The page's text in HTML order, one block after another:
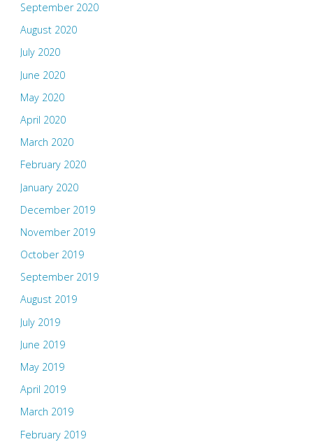
September 2020
August 2020
July 2020
June 2020
May 2020
April 2020
March 2020
February 2020
January 2020
December 2019
November 2019
October 2019
September 2019
August 2019
July 2019
June 2019
May 2019
April 2019
March 2019
February 2019